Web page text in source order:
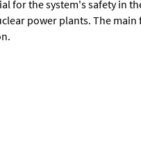
for the system's safety in
power plants. The main